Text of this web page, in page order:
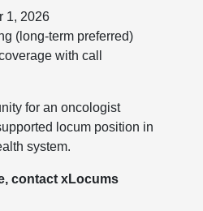
1, 2026
(long-term preferred)
with call
for an oncologist
locum position in
system.
contact xLocums